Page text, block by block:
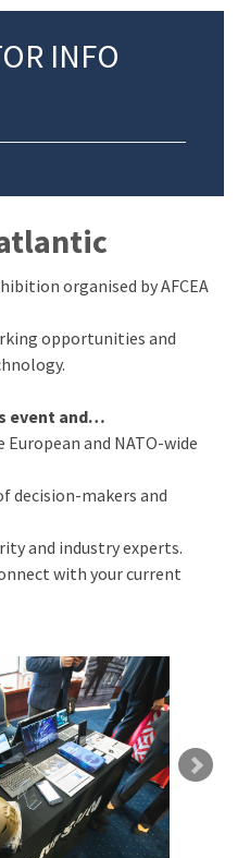
INFO
organised by AFCEA
opportunities and
event and…
European and NATO-wide
decision-makers and
and industry experts.
with your current